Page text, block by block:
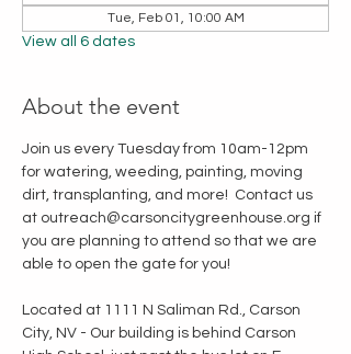
Tue, Feb 01, 10:00 AM
View all 6 dates
About the event
Join us every Tuesday from 10am-12pm
for watering, weeding, painting, moving
dirt, transplanting, and more!  Contact us
at outreach@carsoncitygreenhouse.org if
you are planning to attend so that we are
able to open the gate for you!
Located at 1111 N Saliman Rd., Carson
City, NV - Our building is behind Carson